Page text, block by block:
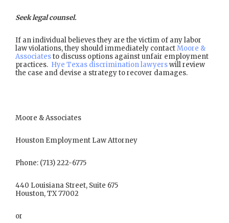
Seek legal counsel.
If an individual believes they are the victim of any labor
law violations, they should immediately contactMoore &
Associatesto discuss options against unfair employment
practices. Hye Texas discrimination lawyerswill review
the case and devise a strategy to recover damages.
Moore & Associates
Houston Employment Law Attorney
Phone: (713) 222-6775
440 Louisiana Street, Suite 675
Houston, TX 77002
or